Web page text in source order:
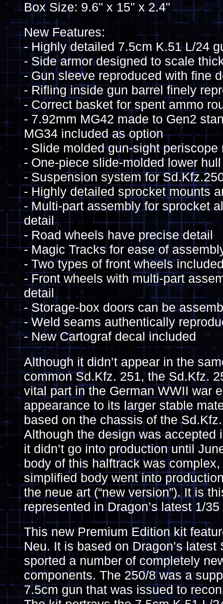
Box Size: 9.6" x 15" x 2.4"
New Features:
- Highly detailed 7.5cm K.51 L/24
- Side armor designed to scale
- Gun sleeve reproduced with fine
- Rifling inside gun barrel finely
- Correct basket for spent ammo
- 7.92mm MG42 made to Gen2
MG34 included as option
- Slide molded gun-sight periscope
- One-piece slide-molded lower hull
- Suspension system for
- Highly detailed sprocket mounts
- Multi-part assembly for sprocket
detail
- Road wheels have precise detail
- Magic Tracks for ease of
- Two types of front wheels
- Front wheels with multi-part
detail
- Storage-box doors can be
- Weld seams authentically
- New Cartograf decal included
Although it didn’t appear in the
common Sd.Kfz. 251, the Sd.Kfz.
vital part in the German WWII war
appearance to its larger stable
based on the chassis of the
Although the design was accepted
it didn’t go into production until
body of this halftrack was
simplified body went into
the neue art (“new version”). It is
represented in Dragon’s latest 1/
This new Premium Edition kit
Neu. It is based on Dragon’s latest
sported a number of completely
components. The 250/8 was a
7.5cm gun that was issued to